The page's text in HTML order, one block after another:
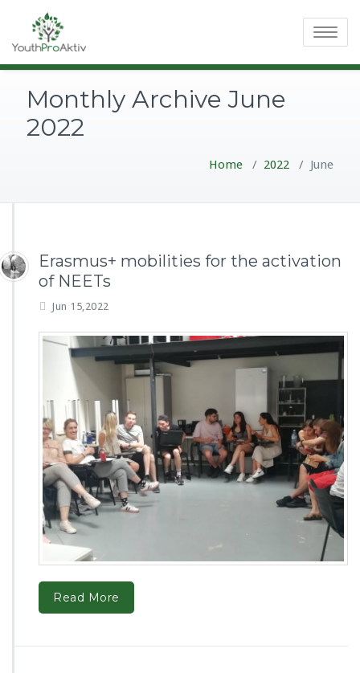
Toggle
Monthly Archive June
2022
Home / 2022 / June
Erasmus+ mobilities for the activation
of NEETs
Jun 15,2022
Read More